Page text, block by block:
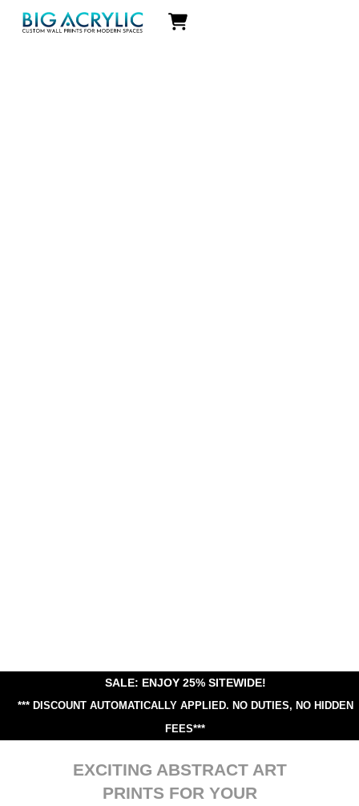
Icon
SALE: ENJOY 25% SITEWIDE!
*** DISCOUNT AUTOMATICALLY APPLIED. NO DUTIES, NO HIDDEN
FEES***
EXCITING ABSTRACT ART
PRINTS FOR YOUR